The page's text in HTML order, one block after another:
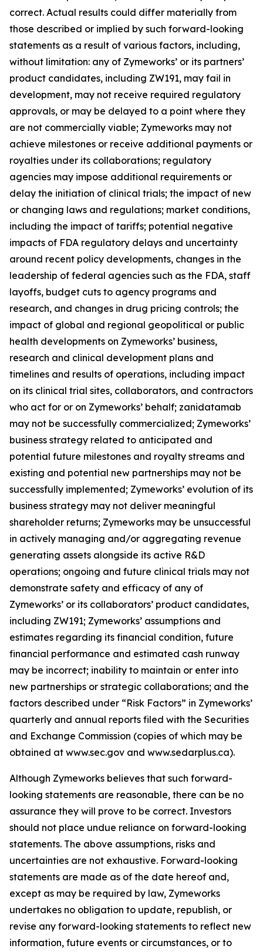
correct. Actual results could differ materially from
those described or implied by such forward-looking
statements as a result of various factors, including,
without limitation: any of Zymeworks’ or its partners’
product candidates, including ZW191, may fail in
development, may not receive required regulatory
approvals, or may be delayed to a point where they
are not commercially viable; Zymeworks may not
achieve milestones or receive additional payments or
royalties under its collaborations; regulatory
agencies may impose additional requirements or
delay the initiation of clinical trials; the impact of new
or changing laws and regulations; market conditions,
including the impact of tariffs; potential negative
impacts of FDA regulatory delays and uncertainty
around recent policy developments, changes in the
leadership of federal agencies such as the FDA, staff
layoffs, budget cuts to agency programs and
research, and changes in drug pricing controls; the
impact of global and regional geopolitical or public
health developments on Zymeworks’ business,
research and clinical development plans and
timelines and results of operations, including impact
on its clinical trial sites, collaborators, and contractors
who act for or on Zymeworks’ behalf; zanidatamab
may not be successfully commercialized; Zymeworks’
business strategy related to anticipated and
potential future milestones and royalty streams and
existing and potential new partnerships may not be
successfully implemented; Zymeworks’ evolution of its
business strategy may not deliver meaningful
shareholder returns; Zymeworks may be unsuccessful
in actively managing and/or aggregating revenue
generating assets alongside its active R&D
operations; ongoing and future clinical trials may not
demonstrate safety and efficacy of any of
Zymeworks’ or its collaborators’ product candidates,
including ZW191; Zymeworks’ assumptions and
estimates regarding its financial condition, future
financial performance and estimated cash runway
may be incorrect; inability to maintain or enter into
new partnerships or strategic collaborations; and the
factors described under “Risk Factors” in Zymeworks’
quarterly and annual reports filed with the Securities
and Exchange Commission (copies of which may be
obtained at www.sec.gov and www.sedarplus.ca).
Although Zymeworks believes that such forward-
looking statements are reasonable, there can be no
assurance they will prove to be correct. Investors
should not place undue reliance on forward-looking
statements. The above assumptions, risks and
uncertainties are not exhaustive. Forward-looking
statements are made as of the date hereof and,
except as may be required by law, Zymeworks
undertakes no obligation to update, republish, or
revise any forward-looking statements to reflect new
information, future events or circumstances, or to